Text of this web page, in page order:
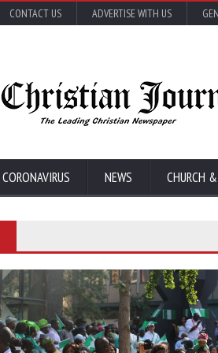
CONTACT US ADVERTISE WITH US
CORONAVIRUS NEWS CHURCH